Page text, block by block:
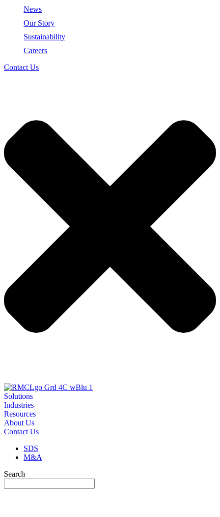
News
Our Story
Sustainability
Careers
Contact Us
Solutions
Industries
Resources
About Us
Contact Us
SDS
M&A
Search